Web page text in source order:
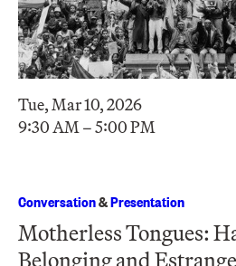
Tue, Mar 10, 2026
9:30 AM – 5:00 PM
Conversation&Presentation
Motherless Tongues:
Belonging and